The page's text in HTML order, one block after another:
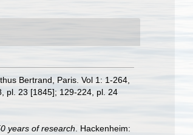
Bertrand, Paris. Vol 1: 1-264,
pl. 23 [1845]; 129-224, pl. 24
years of research . Hackenheim: